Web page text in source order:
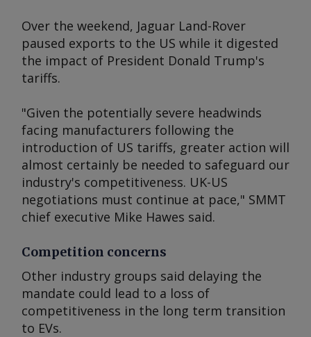
Over the weekend, Jaguar Land-Rover
paused exports to the US while it digested
the impact of President Donald Trump's
tariffs.
"Given the potentially severe headwinds
facing manufacturers following the
introduction of US tariffs, greater action will
almost certainly be needed to safeguard our
industry's competitiveness. UK-US
negotiations must continue at pace," SMMT
chief executive Mike Hawes said.
Competition concerns
Other industry groups said delaying the
mandate could lead to a loss of
competitiveness in the long term transition
to EVs.